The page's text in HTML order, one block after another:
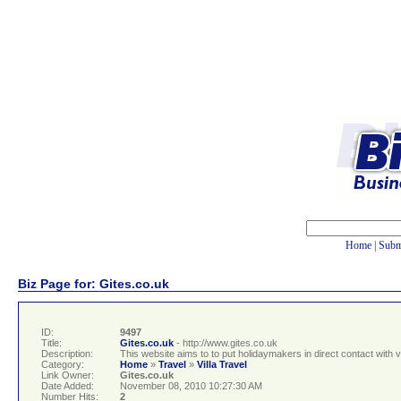
Home
Biz Page for: Gites.co.uk
ID:
9497
Title:
Gites.co.uk - http://www.gites.co.uk
Description:
This website aims to to put holidaymakers in direct contact
Category:
Home » Travel » Villa Travel
Link Owner:
Gites.co.uk
Date Added:
November 08, 2010 10:27:30 AM
Number Hits:
2